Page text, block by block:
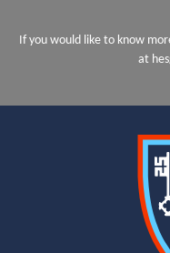
If you would like to know
at